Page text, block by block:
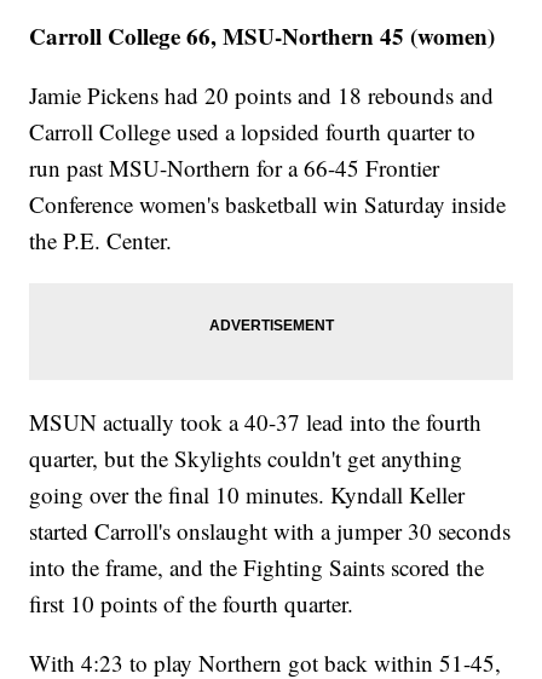
Carroll College 66, MSU-Northern 45 (women)
Jamie Pickens had 20 points and 18 rebounds and
Carroll College used a lopsided fourth quarter to
run past MSU-Northern for a 66-45 Frontier
Conference women's basketball win Saturday inside
the P.E. Center.
MSUN actually took a 40-37 lead into the fourth
quarter, but the Skylights couldn't get anything
going over the final 10 minutes. Kyndall Keller
started Carroll's onslaught with a jumper 30 seconds
into the frame, and the Fighting Saints scored the
first 10 points of the fourth quarter.
With 4:23 to play Northern got back within 51-45,